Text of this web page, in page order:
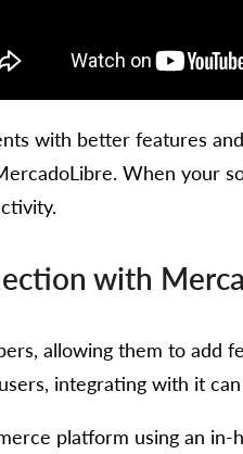
with better features
When your
with
allowing them to add
integrating with it
platform using an